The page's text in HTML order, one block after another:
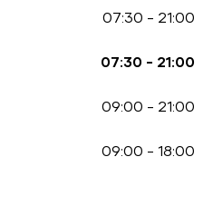
07:30 - 21:00
07:30 - 21:00
09:00 - 21:00
09:00 - 18:00